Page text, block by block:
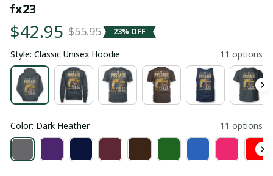
fx23
$42.95 $55.95 23% OFF
Style: Classic Unisex Hoodie 11 options
Color: Dark Heather 11 options